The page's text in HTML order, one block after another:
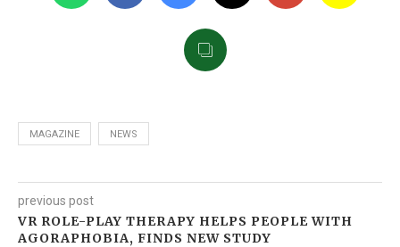
MAGAZINE NEWS
previous post
VR ROLE-PLAY THERAPY HELPS PEOPLE WITH
AGORAPHOBIA, FINDS NEW STUDY